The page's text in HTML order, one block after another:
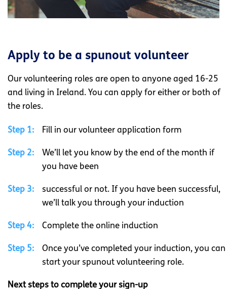
Apply to be a spunout volunteer
Our volunteering roles are open to anyone aged 16-25
and living in Ireland. You can apply for either or both of
the roles.
Step 1: Fill in our volunteer application form
Step 2:
We’ll let you know by the end of the month if
you have been
Step 3:
successful or not. If you have been successful,
we’ll talk you through your induction
Step 4: Complete the online induction
Step 5:
Once you’ve completed your induction, you can
start your spunout volunteering role.
Next steps to complete your sign-up